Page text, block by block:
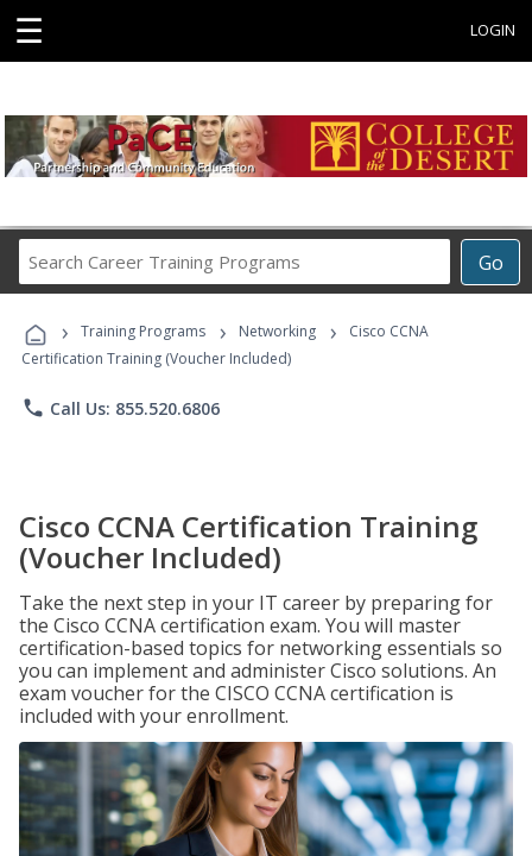
☰ LOGIN
Go
Career
Programs
› Training Programs › Networking ›
Cisco CCNA
Certification Training (Voucher Included)
phone Call Us: 855.520.6806
Cisco CCNA Certification Training
(Voucher Included)
Take the next step in your IT career by preparing for
the Cisco CCNA certification exam. You will master
certification-based topics for networking essentials so
you can implement and administer Cisco solutions. An
exam voucher for the CISCO CCNA certification is
included with your enrollment.